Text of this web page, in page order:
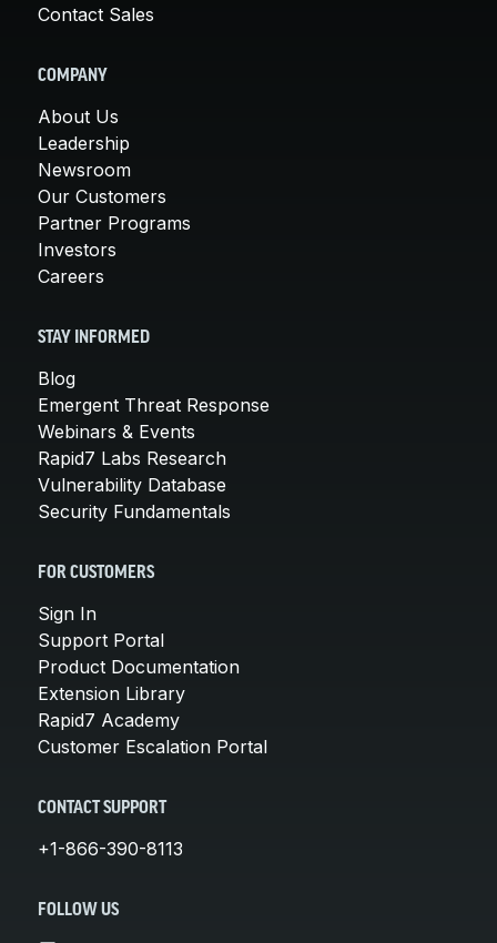
Contact Sales
COMPANY
About Us
Leadership
Newsroom
Our Customers
Partner Programs
Investors
Careers
STAY INFORMED
Blog
Emergent Threat Response
Webinars & Events
Rapid7 Labs Research
Vulnerability Database
Security Fundamentals
FOR CUSTOMERS
Sign In
Support Portal
Product Documentation
Extension Library
Rapid7 Academy
Customer Escalation Portal
CONTACT SUPPORT
+1-866-390-8113
FOLLOW US